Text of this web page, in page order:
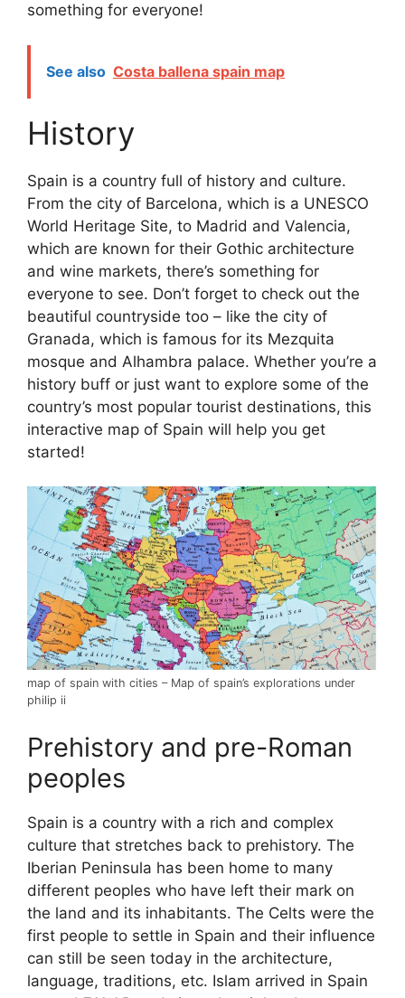
something for everyone!
See also Costa ballena spain map
History
Spain is a country full of history and culture.
From the city of Barcelona, which is a UNESCO
World Heritage Site, to Madrid and Valencia,
which are known for their Gothic architecture
and wine markets, there’s something for
everyone to see. Don’t forget to check out the
beautiful countryside too – like the city of
Granada, which is famous for its Mezquita
mosque and Alhambra palace. Whether you’re a
history buff or just want to explore some of the
country’s most popular tourist destinations, this
interactive map of Spain will help you get
started!
map of spain with cities – Map of spain’s explorations under
philip ii
Prehistory and pre-Roman
peoples
Spain is a country with a rich and complex
culture that stretches back to prehistory. The
Iberian Peninsula has been home to many
different peoples who have left their mark on
the land and its inhabitants. The Celts were the
first people to settle in Spain and their influence
can still be seen today in the architecture,
language, traditions, etc. Islam arrived in Spain